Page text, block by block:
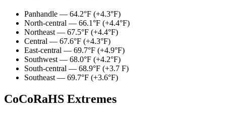
Panhandle — 64.2°F (+4.3°F)
North-central — 66.1°F (+4.4°F)
Northeast — 67.5°F (+4.4°F)
Central — 67.6°F (+4.3°F)
East-central — 69.7°F (+4.9°F)
Southwest — 68.0°F (+4.2°F)
South-central — 68.9°F (+3.7 F)
Southeast — 69.7°F (+3.6°F)
CoCoRaHS Extremes